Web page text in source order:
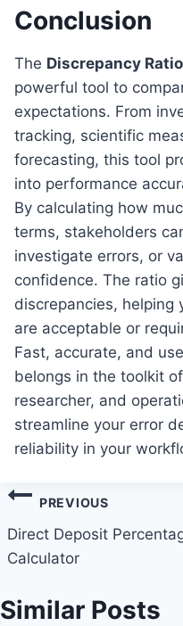
Conclusion
The Discrepancy
powerful tool to
expectations. From
tracking, scientific
forecasting, this tool
into performance
By calculating how
terms, stakeholders
investigate errors, or
confidence. The ratio
discrepancies, helping
are acceptable or
Fast, accurate, and
belongs in the toolkit
researcher, and
streamline your error
reliability in your
Post
navigation
PREVIOUS
Direct Deposit
Calculator
Similar Posts